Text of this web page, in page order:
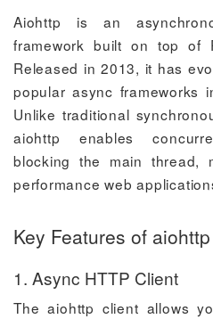
Aiohttp is an
framework built on top of
Released in 2013, it has
popular async frameworks
Unlike traditional
aiohttp enables
blocking the main thread,
performance web
Key Features of aiohttp
1. Async HTTP Client
The aiohttp client allows